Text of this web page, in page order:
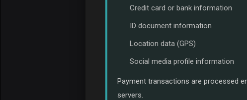
Credit card or bank information
ID document information
Location data (GPS)
Social media profile information
Payment transactions are processed
servers.